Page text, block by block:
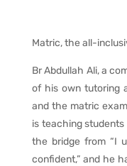
Matric, the all-
Br Abdullah Ali, a
of his own tutoring
and the matric
is teaching
the bridge from “I
confident,” and he